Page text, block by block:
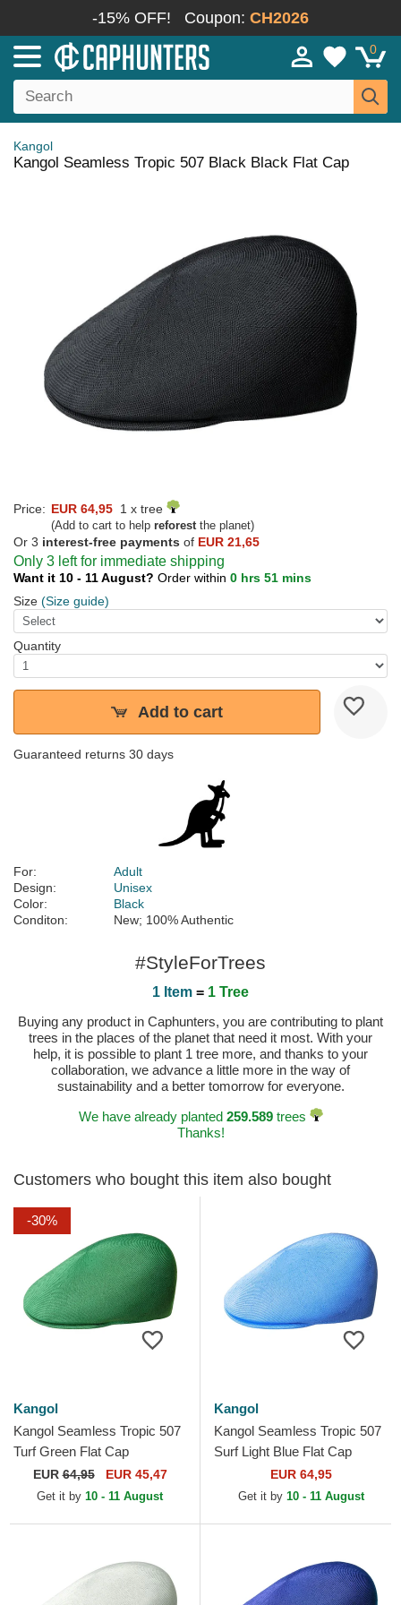
-15% OFF! Coupon: CH2026
0
Kangol
Kangol Seamless Tropic 507 Black Black Flat Cap
Price: EUR 64,95 1 x tree
(Add to cart to help reforestthe planet)
Or 3 interest-free payments of EUR 21,65
Only 3 left for immediate shipping
Want it 10 - 11 August? Order within 0 hrs 51 mins
Size (Size guide)
Quantity
Add to cart
Guaranteed returns 30 days
For:
Adult
Design:
Unisex
Color:
Black
Conditon:
New; 100% Authentic
#StyleForTrees
1 Item = 1 Tree
Buying any product in Caphunters, you are contributing to plant
trees in the places of the planet that need it most. With your
help, it is possible to plant 1 tree more, and thanks to your
collaboration, we advance a little more in the way of
sustainability and a better tomorrow for everyone.
We have already planted 259.589trees
Thanks!
Customers who bought this item also bought
-30%
Kangol
Kangol Seamless Tropic 507
Turf Green Flat Cap
EUR64,95 EUR 45,47
Get it by 10 - 11 August
Kangol
Kangol Seamless Tropic 507
Surf Light Blue Flat Cap
EUR 64,95
Get it by 10 - 11 August